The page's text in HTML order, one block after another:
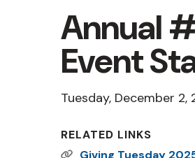
Annual
Event
Tuesday, December 2,
RELATED LINKS
Giving Tuesday